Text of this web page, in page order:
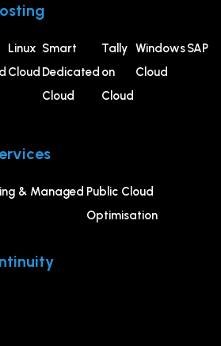
⁠Linux
Cloud
Smart
Dedicated
Cloud
Tally
on
Cloud
Windows
Cloud
SAP
& Managed ⁠Public Cloud
Optimisation